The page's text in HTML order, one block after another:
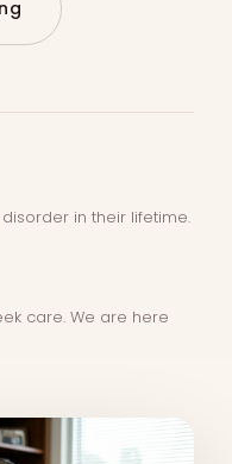
in their lifetime.
care. We are here